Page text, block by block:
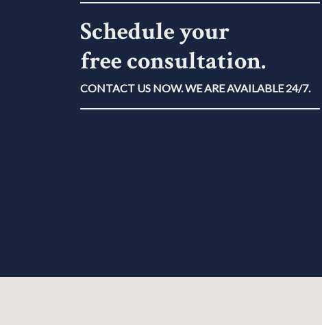
Schedule your
free consultation.
CONTACT US NOW. WE ARE AVAILABLE 24/7.